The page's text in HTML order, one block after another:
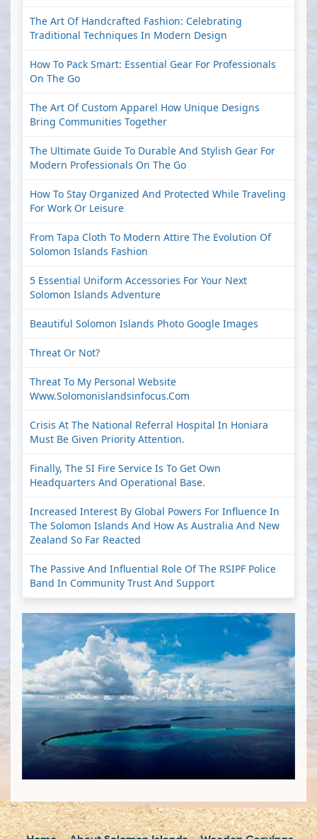
The Art Of Handcrafted Fashion: Celebrating
Traditional Techniques In Modern Design
How To Pack Smart: Essential Gear For Professionals
On The Go
The Art Of Custom Apparel How Unique Designs
Bring Communities Together
The Ultimate Guide To Durable And Stylish Gear For
Modern Professionals On The Go
How To Stay Organized And Protected While Traveling
For Work Or Leisure
From Tapa Cloth To Modern Attire The Evolution Of
Solomon Islands Fashion
5 Essential Uniform Accessories For Your Next
Solomon Islands Adventure
Beautiful Solomon Islands Photo Google Images
Threat Or Not?
Threat To My Personal Website
Www.solomonislandsinfocus.com
Crisis At The National Referral Hospital In Honiara
Must Be Given Priority Attention.
Finally, The SI Fire Service Is To Get Own
Headquarters And Operational Base.
Increased Interest By Global Powers For Influence In
The Solomon Islands And How As Australia And New
Zealand So Far Reacted
The Passive And Influential Role Of The RSIPF Police
Band In Community Trust And Support